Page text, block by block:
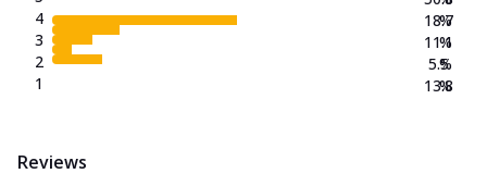
4
3
2
1
18.7
11.1
5.5
13.8
%
%
%
%
Reviews